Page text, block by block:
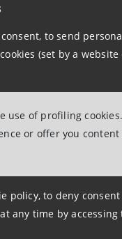
to send
(set by a
use of profiling
or offer you
policy, to deny
any time by accessing